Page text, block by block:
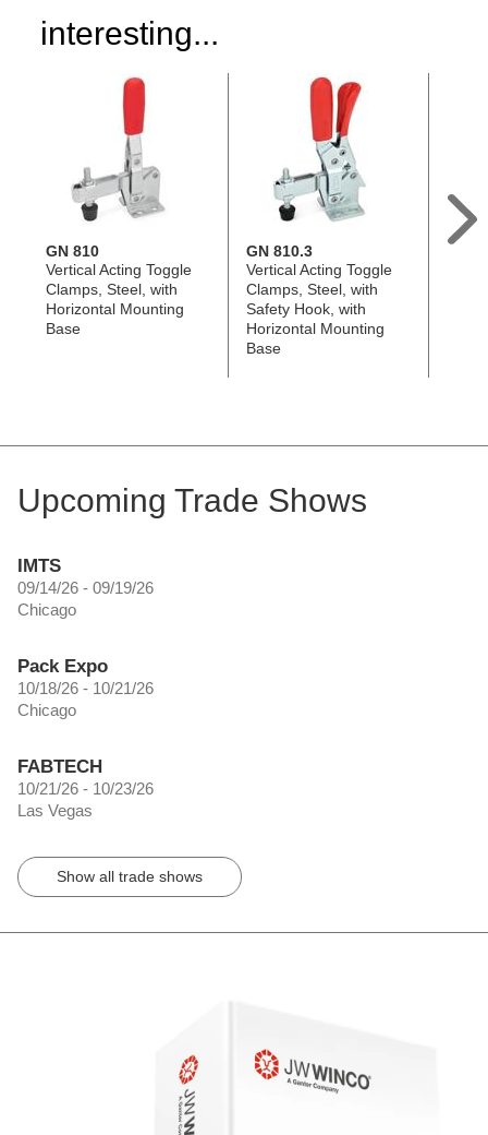
interesting...
GN 810
Vertical Acting Toggle
Clamps, Steel, with
Horizontal Mounting
Base
GN 810.3
Vertical Acting Toggle
Clamps, Steel, with
Safety Hook, with
Horizontal Mounting
Base
Upcoming Trade Shows
IMTS
09/14/26 - 09/19/26
Chicago
Pack Expo
10/18/26 - 10/21/26
Chicago
FABTECH
10/21/26 - 10/23/26
Las Vegas
Show all trade shows